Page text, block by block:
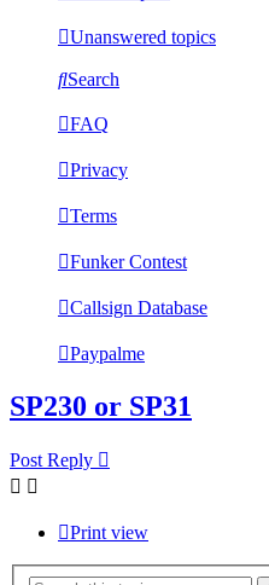
Unanswered topics
Search
FAQ
Privacy
Terms
Funker Contest
Callsign Database
Paypalme
SP230 or SP31
Post Reply
Print view